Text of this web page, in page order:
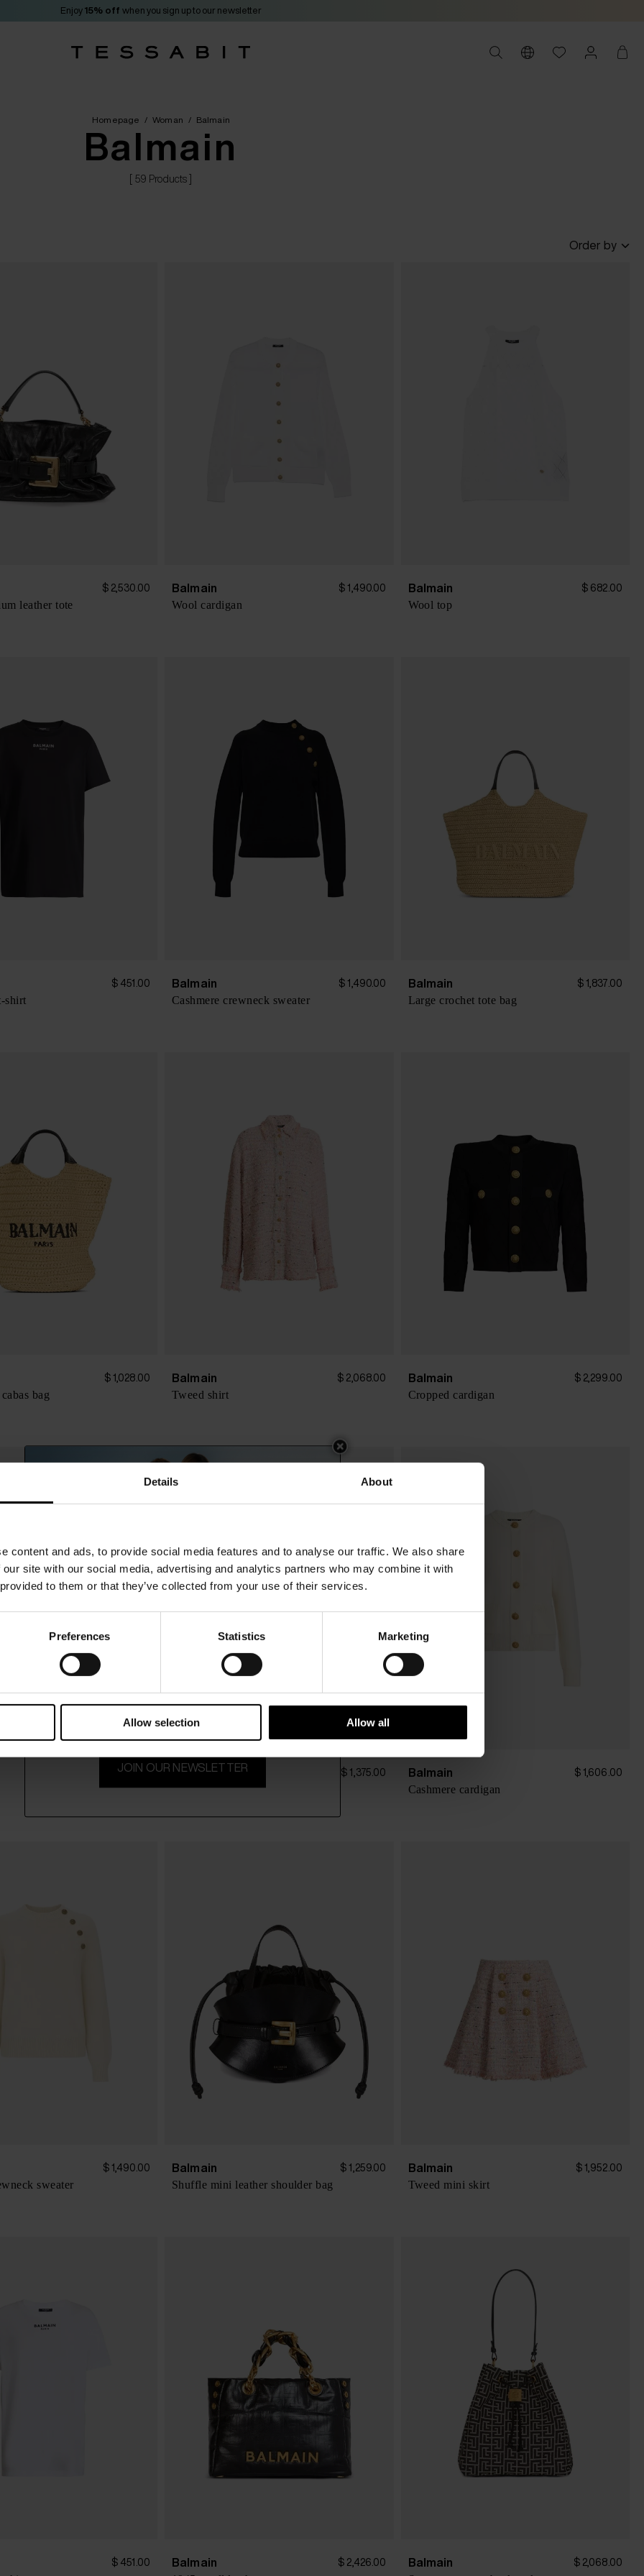
Details About
content and ads, to provide social media features and to analyse our traffic. We also share
site with our social media, advertising and analytics partners who may combine it with
to them or that they’ve collected from your use of their services.
Preferences Statistics Marketing
Allow selection Allow all
Enjoy 15% off when you sign up to our newsletter
Homepage / Woman / Balmain
Balmain
[ 59 Products ]
Order by
$ 2,530.00
leather tote
Balmain $ 1,490.00
Wool cardigan
Balmain $ 682.00
Wool top
$ 451.00
shirt
Balmain $ 1,490.00
Cashmere crewneck sweater
Balmain $ 1,837.00
Large crochet tote bag
$ 1,028.00
bag
Balmain $ 2,068.00
Tweed shirt
Balmain $ 2,299.00
Cropped cardigan
$ 682.00 Balmain $ 1,375.00
Quilted mini skirt
Balmain $ 1,606.00
Cashmere cardigan
$ 1,490.00
sweater
Balmain $ 1,259.00
Shuffle mini leather shoulder bag
Balmain $ 1,952.00
Tweed mini skirt
$ 451.00 Balmain $ 2,426.00 Balmain $ 2,068.00
15% Off
on selected items.
JOIN OUR NEWSLETTER